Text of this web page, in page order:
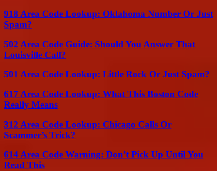
918 Area Code Lookup: Oklahoma Number Or Just
Spam?
502 Area Code Guide: Should You Answer That
Louisville Call?
501 Area Code Lookup: Little Rock Or Just Spam?
617 Area Code Lookup: What This Boston Code
Really Means
312 Area Code Lookup: Chicago Calls Or
Scammer’s Trick?
614 Area Code Warning: Don’t Pick Up Until You
Read This